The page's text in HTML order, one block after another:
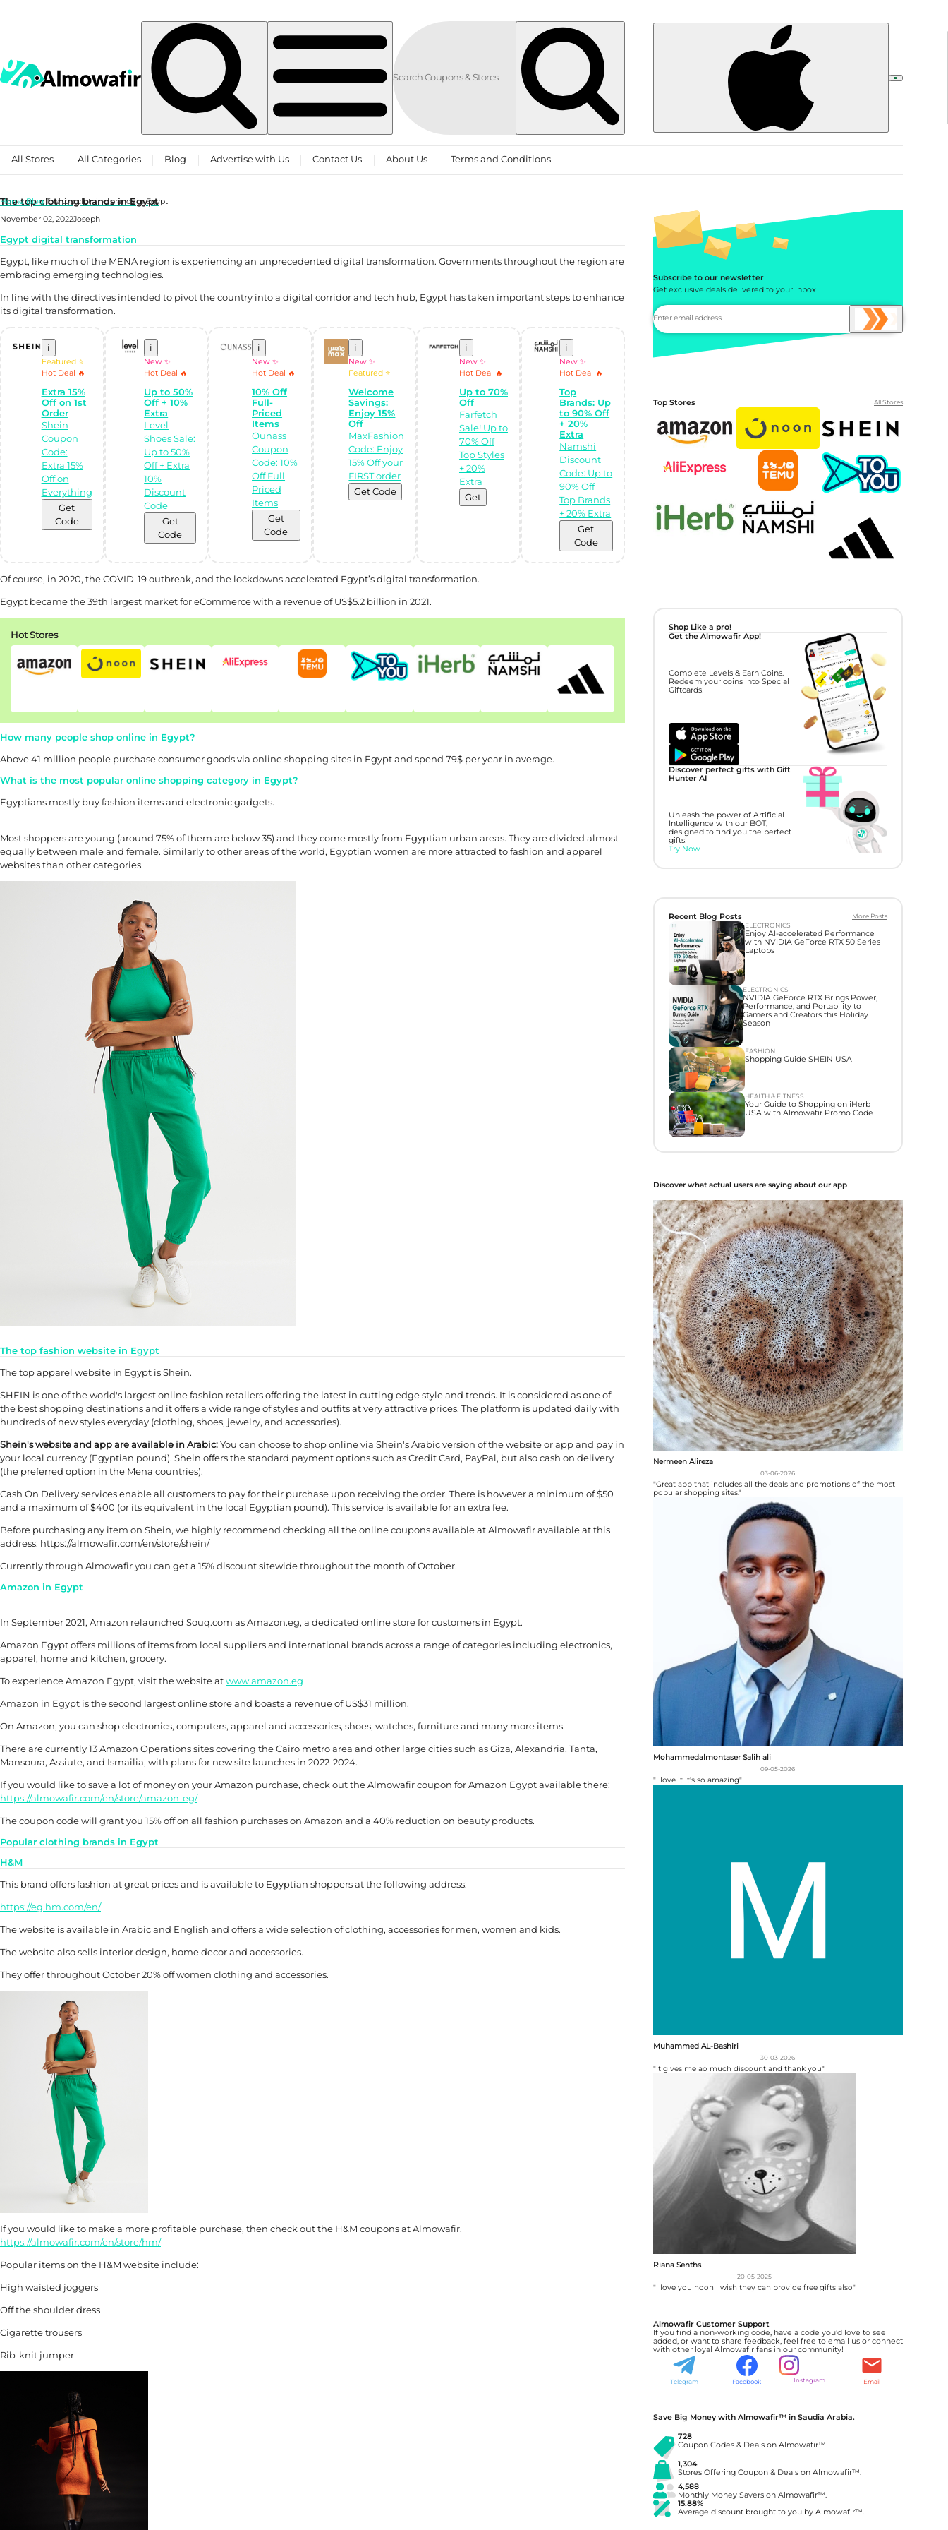
All Stores All Categories Blog Advertise with Us Contact Us About Us Terms and Conditions
Home Blog The top clothing brands in Egypt
The top clothing brands in Egypt
November 02, 2022Joseph
Egypt digital transformation
Egypt, like much of the MENA region is experiencing an unprecedented digital transformation. Governments throughout the region are
embracing emerging technologies.
In line with the directives intended to pivot the country into a digital corridor and tech hub, Egypt has taken important steps to enhance
its digital transformation.
i
Featured ⭐
Hot Deal 🔥
Extra 15%
Off on 1st
Order
Shein
Coupon
Code:
Extra 15%
Off on
Everything
Get
Code
i
New ✨
Hot Deal 🔥
Up to 50%
Off + 10%
Extra
Level
Shoes Sale:
Up to 50%
Off + Extra
10%
Discount
Code
Get
Code
i
New ✨
Hot Deal 🔥
10% Off
Full-
Priced
Items
Ounass
Coupon
Code: 10%
Off Full
Priced
Items
Get
Code
i
New ✨
Featured ⭐
Welcome
Savings:
Enjoy 15%
Off
MaxFashion
Code: Enjoy
15% Off your
FIRST order
Get Code
i
New ✨
Hot Deal 🔥
Up to 70%
Off
Farfetch
Sale! Up to
70% Off
Top Styles
+ 20%
Extra
Get
i
New ✨
Hot Deal 🔥
Top
Brands: Up
to 90% Off
+ 20%
Extra
Namshi
Discount
Code: Up to
90% Off
Top Brands
+ 20% Extra
Get
Code
Of course, in 2020, the COVID-19 outbreak, and the lockdowns accelerated Egypt’s digital transformation.
Egypt became the 39th largest market for eCommerce with a revenue of US$5.2 billion in 2021.
Hot Stores
How many people shop online in Egypt?
Above 41 million people purchase consumer goods via online shopping sites in Egypt and spend 79$ per year in average.
What is the most popular online shopping category in Egypt?
Egyptians mostly buy fashion items and electronic gadgets.
Most shoppers are young (around 75% of them are below 35) and they come mostly from Egyptian urban areas. They are divided almost
equally between male and female. Similarly to other areas of the world, Egyptian women are more attracted to fashion and apparel
websites than other categories.
The top fashion website in Egypt
The top apparel website in Egypt is Shein.
SHEIN is one of the world's largest online fashion retailers offering the latest in cutting edge style and trends. It is considered as one of
the best shopping destinations and it offers a wide range of styles and outfits at very attractive prices. The platform is updated daily with
hundreds of new styles everyday (clothing, shoes, jewelry, and accessories).
Shein's website and app are available in Arabic:You can choose to shop online via Shein's Arabic version of the website or app and pay in
your local currency (Egyptian pound). Shein offers the standard payment options such as Credit Card, PayPal, but also cash on delivery
(the preferred option in the Mena countries).
Cash On Delivery services enable all customers to pay for their purchase upon receiving the order. There is however a minimum of $50
and a maximum of $400 (or its equivalent in the local Egyptian pound). This service is available for an extra fee.
Before purchasing any item on Shein, we highly recommend checking all the online coupons available at Almowafir available at this
address: https://almowafir.com/en/store/shein/
Currently through Almowafir you can get a 15% discount sitewide throughout the month of October.
Amazon in Egypt
In September 2021, Amazon relaunched Souq.com as Amazon.eg, a dedicated online store for customers in Egypt.
Amazon Egypt offers millions of items from local suppliers and international brands across a range of categories including electronics,
apparel, home and kitchen, grocery.
To experience Amazon Egypt, visit the website atwww.amazon.eg
Amazon in Egypt is the second largest online store and boasts a revenue of US$31 million.
On Amazon, you can shop electronics, computers, apparel and accessories, shoes, watches, furniture and many more items.
There are currently 13 Amazon Operations sites covering the Cairo metro area and other large cities such as Giza, Alexandria, Tanta,
Mansoura, Assiute, and Ismailia, with plans for new site launches in 2022-2024.
If you would like to save a lot of money on your Amazon purchase, check out the Almowafir coupon for Amazon Egypt available there:
https://almowafir.com/en/store/amazon-eg/
The coupon code will grant you 15% off on all fashion purchases on Amazon and a 40% reduction on beauty products.
Popular clothing brands in Egypt
H&M
This brand offers fashion at great prices and is available to Egyptian shoppers at the following address:
https://eg.hm.com/en/
The website is available in Arabic and English and offers a wide selection of clothing, accessories for men, women and kids.
The website also sells interior design, home decor and accessories.
They offer throughout October 20% off women clothing and accessories.
If you would like to make a more profitable purchase, then check out the H&M coupons at Almowafir.
https://almowafir.com/en/store/hm/
Popular items on the H&M website include:
High waisted joggers
Off the shoulder dress
Cigarette trousers
Rib-knit jumper
Subscribe to our newsletter
Get exclusive deals delivered to your inbox
Top Stores All Stores
Shop Like a pro!
Get the Almowafir App!
Complete Levels & Earn Coins.
Redeem your coins into Special
Giftcards!
Discover perfect gifts with Gift
Hunter AI
Unleash the power of Artificial
Intelligence with our BOT,
designed to find you the perfect
gifts!
Try Now
Recent Blog Posts
More Posts
ELECTRONICS
Enjoy AI-accelerated Performance
with NVIDIA GeForce RTX 50 Series
Laptops
ELECTRONICS
NVIDIA GeForce RTX Brings Power,
Performance, and Portability to
Gamers and Creators this Holiday
Season
FASHION
Shopping Guide SHEIN USA
HEALTH & FITNESS
Your Guide to Shopping on iHerb
USA with Almowafir Promo Code
Discover what actual users are saying about our app
Nermeen Alireza
03-06-2026
"Great app that includes all the deals and promotions of the most
popular shopping sites."
Mohammedalmontaser Salih ali
09-05-2026
"I love it it's so amazing"
Muhammed AL-Bashiri
30-03-2026
"it gives me ao much discount and thank you"
Riana Senths
20-05-2025
"I love you noon I wish they can provide free gifts also"
Almowafir Customer Support
If you find a non-working code, have a code you’d love to see
added, or want to share feedback, feel free to email us or connect
with other loyal Almowafir fans in our community!
Telegram Facebook Instagram Email
Save Big Money with Almowafir™ in Saudia Arabia.
728
Coupon Codes & Deals on Almowafir™.
1,304
Stores Offering Coupon & Deals on Almowafir™.
4,588
Monthly Money Savers on Almowafir™.
15.88%
Average discount brought to you by Almowafir™.